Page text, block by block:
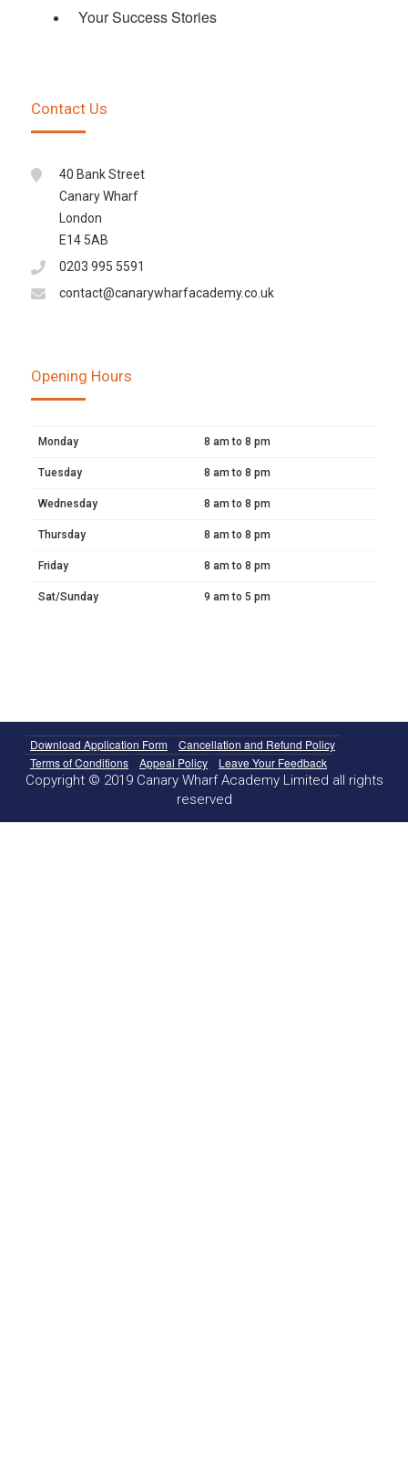
Your Success Stories
Contact Us
40 Bank Street
Canary Wharf
London
E14 5AB
0203 995 5591
contact@canarywharfacademy.co.uk
Opening Hours
Monday 8 am to 8 pm
Tuesday 8 am to 8 pm
Wednesday 8 am to 8 pm
Thursday 8 am to 8 pm
Friday 8 am to 8 pm
Sat/Sunday 9 am to 5 pm
Download Application Form
Cancellation and Refund Policy
Terms of Conditions
Appeal Policy Leave Your Feedback
Copyright © 2019 Canary Wharf Academy Limited all rights
reserved